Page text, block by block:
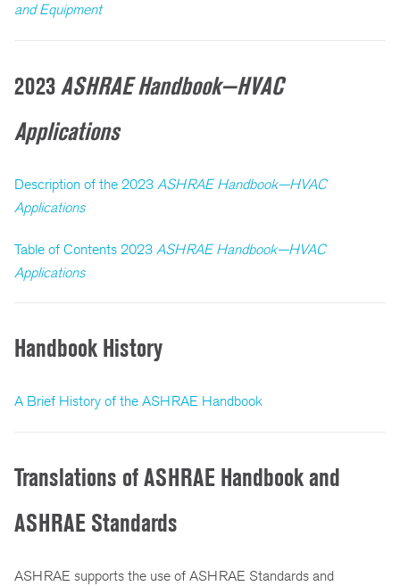
and Equipment
2023ASHRAE Handbook—HVAC
Applications
Description of the 2023 ASHRAE Handbook—HVAC
Applications
Table of Contents 2023 ASHRAE Handbook—HVAC
Applications
Handbook History
A Brief History of the ASHRAE Handbook
Translations of ASHRAE Handbook and
ASHRAE Standards
ASHRAE supports the use of ASHRAE Standards and